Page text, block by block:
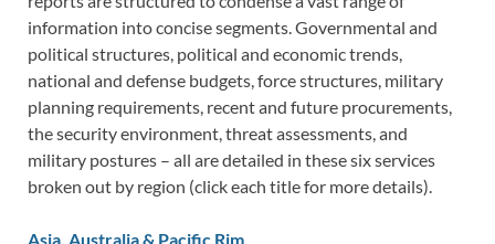
information into concise segments. Governmental and
political structures, political and economic trends,
national and defense budgets, force structures, military
planning requirements, recent and future procurements,
the security environment, threat assessments, and
military postures – all are detailed in these six services
broken out by region (click each title for more details).
Asia, Australia & Pacific Rim